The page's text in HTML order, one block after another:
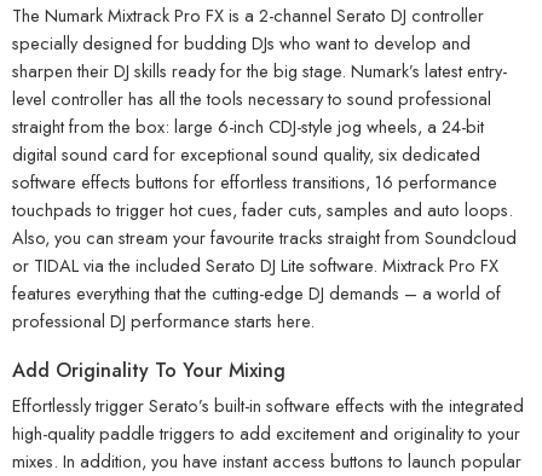
The Numark Mixtrack Pro FX is a 2-channel Serato DJ controller
specially designed for budding DJs who want to develop and
sharpen their DJ skills ready for the big stage. Numark’s latest entry-
level controller has all the tools necessary to sound professional
straight from the box: large 6-inch CDJ-style jog wheels, a 24-bit
digital sound card for exceptional sound quality, six dedicated
software effects buttons for effortless transitions, 16 performance
touchpads to trigger hot cues, fader cuts, samples and auto loops.
Also, you can stream your favourite tracks straight from Soundcloud
or TIDAL via the included Serato DJ Lite software. Mixtrack Pro FX
features everything that the cutting-edge DJ demands – a world of
professional DJ performance starts here.
Add Originality To Your Mixing
Effortlessly trigger Serato’s built-in software effects with the integrated
high-quality paddle triggers to add excitement and originality to your
mixes. In addition, you have instant access buttons to launch popular